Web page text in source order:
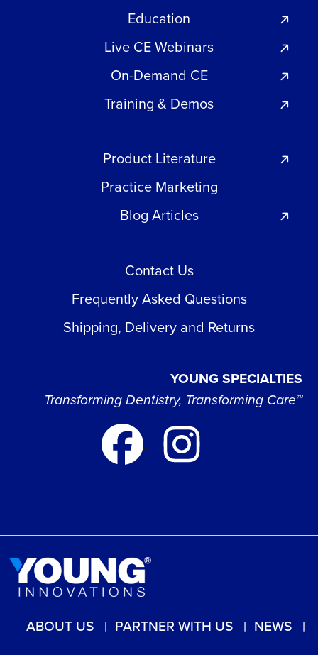
Education
Live CE Webinars
On-Demand CE
Training & Demos
Product Literature
Practice Marketing
Blog Articles
Contact Us
Frequently Asked Questions
Shipping, Delivery and Returns
YOUNG SPECIALTIES
Transforming Dentistry, Transforming Care™
ABOUT US PARTNER WITH US
NEWS